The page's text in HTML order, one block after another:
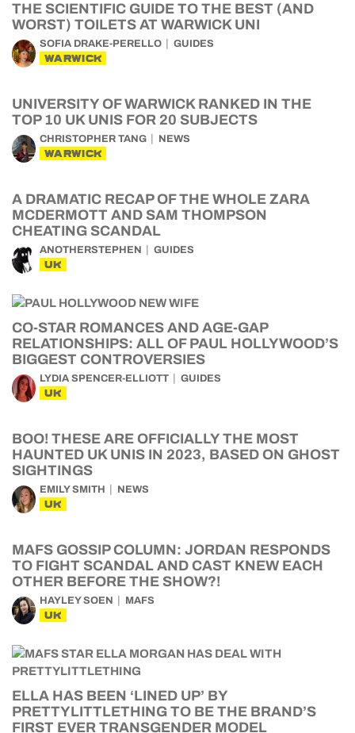
THE SCIENTIFIC GUIDE TO THE BEST (AND
WORST) TOILETS AT WARWICK UNI
SOFIA DRAKE-PERELLO GUIDES
WARWICK
UNIVERSITY OF WARWICK RANKED IN THE
TOP 10 UK UNIS FOR 20 SUBJECTS
CHRISTOPHER TANG NEWS
WARWICK
A DRAMATIC RECAP OF THE WHOLE ZARA
MCDERMOTT AND SAM THOMPSON
CHEATING SCANDAL
ANOTHERSTEPHEN GUIDES
UK
CO-STAR ROMANCES AND AGE-GAP
RELATIONSHIPS: ALL OF PAUL HOLLYWOOD’S
BIGGEST CONTROVERSIES
LYDIA SPENCER-ELLIOTT GUIDES
UK
BOO! THESE ARE OFFICIALLY THE MOST
HAUNTED UK UNIS IN 2023, BASED ON GHOST
SIGHTINGS
EMILY SMITH NEWS
UK
MAFS GOSSIP COLUMN: JORDAN RESPONDS
TO FIGHT SCANDAL AND CAST KNEW EACH
OTHER BEFORE THE SHOW?!
HAYLEY SOEN MAFS
UK
ELLA HAS BEEN ‘LINED UP’ BY
PRETTYLITTLETHING TO BE THE BRAND’S
FIRST EVER TRANSGENDER MODEL